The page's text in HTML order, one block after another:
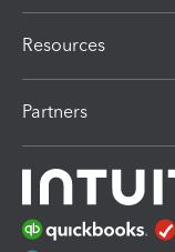
Resources
Partners